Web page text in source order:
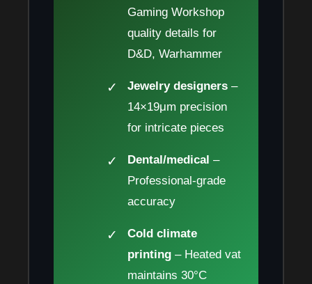
Gaming Workshop
quality details for
D&D, Warhammer
Jewelry designers –
14×19μm precision
for intricate pieces
Dental/medical –
Professional-grade
accuracy
Cold climate
printing – Heated vat
maintains 30°C